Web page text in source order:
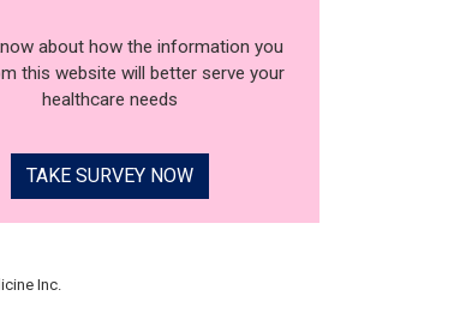
about how the information you
this website will better serve your
healthcare needs
TAKE SURVEY NOW
Inc.